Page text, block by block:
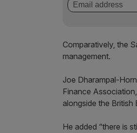
Comparatively, the
management.
Joe Dharampal-
Finance
alongside the British
He added “there is